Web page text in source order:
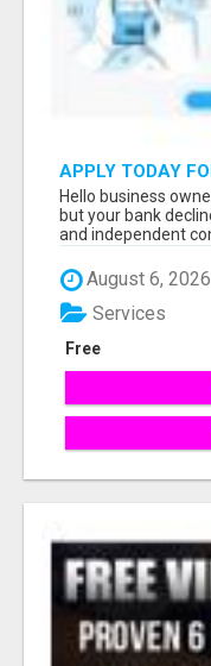
APPLY TODAY
EXPAND YOU
Hello business
but your bank
and independent
August 6, 2026
Free
Services